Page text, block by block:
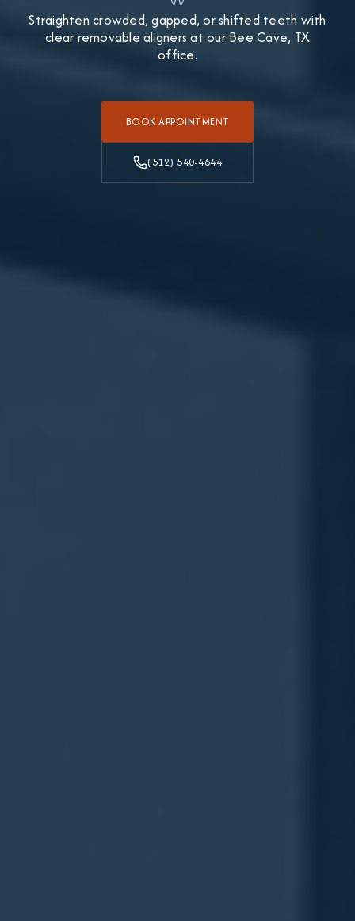
Straighten crowded, gapped, or shifted teeth with
clear removable aligners at our Bee Cave, TX
office.
BOOK APPOINTMENT
(512) 540-4644